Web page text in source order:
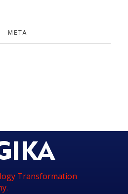
META
Transformation